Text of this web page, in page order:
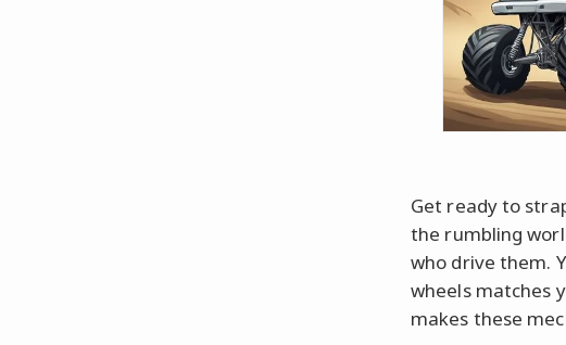
Get ready to
the rumbling
who drive them.
wheels matches
makes these